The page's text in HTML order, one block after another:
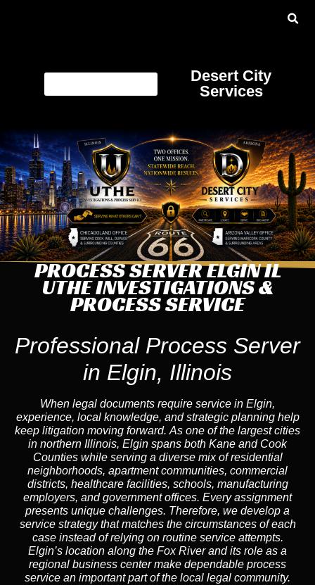
Desert City
Services
PROCESS SERVER ELGIN IL
UTHE INVESTIGATIONS &
PROCESS SERVICE
Professional Process Server
in Elgin, Illinois
When legal documents require service in Elgin,
experience, local knowledge, and strategic planning help
keep litigation moving forward. As one of the largest cities
in northern Illinois, Elgin spans both Kane and Cook
Counties while serving a diverse mix of residential
neighborhoods, apartment communities, commercial
districts, healthcare facilities, schools, manufacturing
employers, and government offices. Every assignment
presents unique challenges. Therefore, we develop a
service strategy that matches the circumstances of each
case instead of relying on routine service attempts.
Elgin’s location along the Fox River and its role as a
regional business center make dependable process
service an important part of the local legal community.